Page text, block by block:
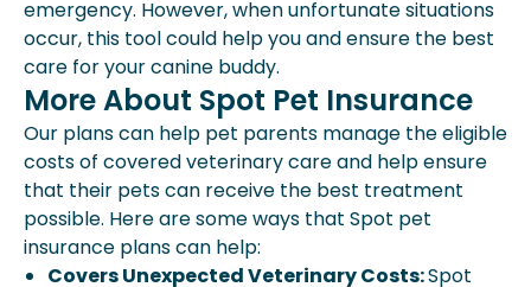
emergency. However, when unfortunate situations
occur, this tool could help you and ensure the best
care for your canine buddy.
More About Spot Pet Insurance
Our plans can help pet parents manage the eligible
costs of covered veterinary care and help ensure
that their pets can receive the best treatment
possible. Here are some ways that Spot pet
insurance plans can help:
Covers Unexpected Veterinary Costs:Spot